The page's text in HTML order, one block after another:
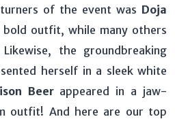
of the event was Doja
bold outfit, while many others
the groundbreaking
herself in a sleek white
Beerappeared in a jaw-
outfit! And here are our top